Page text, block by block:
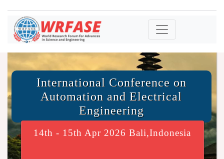
International Conference on
Automation and Electrical
Engineering
14th - 15th Apr 2026 Bali,Indonesia